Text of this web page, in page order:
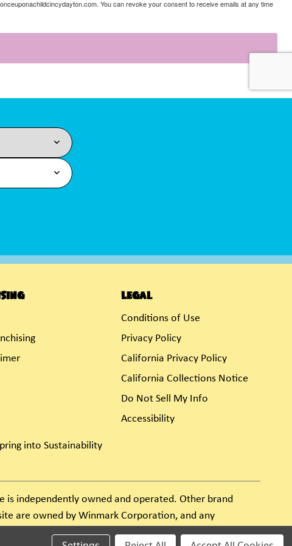
You can revoke your consent to receive emails at any time
Legal
Conditions of Use
Privacy Policy
California Privacy Policy
California Collections Notice
Do Not Sell My Info
Accessibility
into Sustainability
is independently owned and operated. Other brand
are owned by Winmark Corporation, and any